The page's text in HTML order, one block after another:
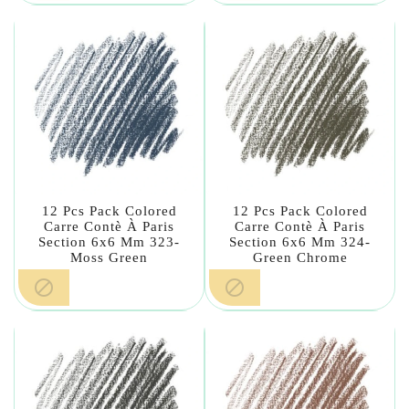
12 Pcs Pack Colored
Carre Contè À Paris
Section 6x6 Mm 323-
Moss Green

12 Pcs Pack Colored
Carre Contè À Paris
Section 6x6 Mm 324-
Green Chrome
